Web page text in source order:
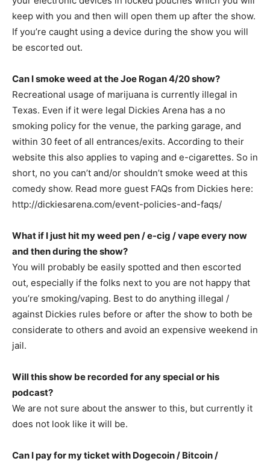
keep with you and then will open them up after the show.
If you’re caught using a device during the show you will
be escorted out.
Can I smoke weed at the Joe Rogan 4/20 show?
Recreational usage of marijuana is currently illegal in
Texas. Even if it were legal Dickies Arena has a no
smoking policy for the venue, the parking garage, and
within 30 feet of all entrances/exits. According to their
website this also applies to vaping and e-cigarettes. So in
short, no you can’t and/or shouldn’t smoke weed at this
comedy show. Read more guest FAQs from Dickies here:
http://dickiesarena.com/event-policies-and-faqs/
What if I just hit my weed pen / e-cig / vape every now
and then during the show?
You will probably be easily spotted and then escorted
out, especially if the folks next to you are not happy that
you’re smoking/vaping. Best to do anything illegal /
against Dickies rules before or after the show to both be
considerate to others and avoid an expensive weekend in
jail.
Will this show be recorded for any special or his
podcast?
We are not sure about the answer to this, but currently it
does not look like it will be.
Can I pay for my ticket with Dogecoin / Bitcoin /